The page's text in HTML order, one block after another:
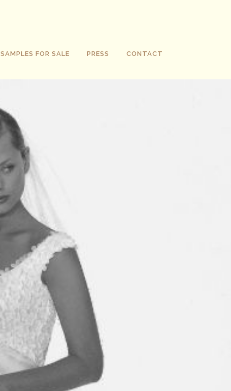
SAMPLES FOR SALE PRESS CONTACT